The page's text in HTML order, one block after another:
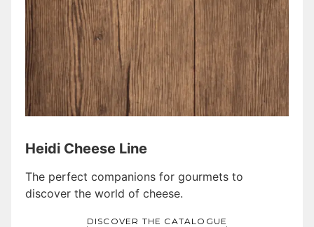
Heidi Cheese Line
The perfect companions for gourmets to
discover the world of cheese.
DISCOVER THE CATALOGUE